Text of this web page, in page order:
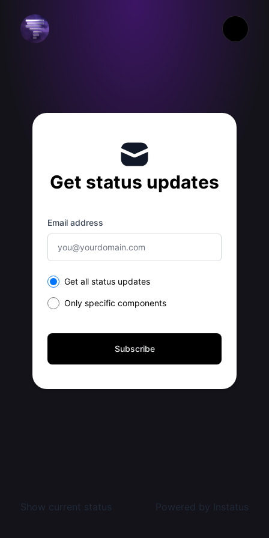
Get status updates
Email address
Select the components you want to receive updates for
Get all status updates
Only specific components
Subscribe
Show current status Powered by Instatus